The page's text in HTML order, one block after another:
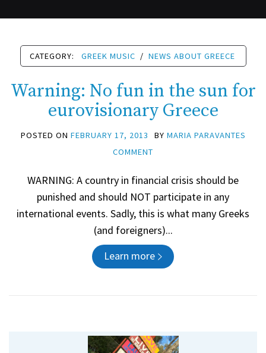
CATEGORY: GREEK MUSIC / NEWS ABOUT GREECE
Warning: No fun in the sun for
eurovisionary Greece
POSTED ON FEBRUARY 17, 2013 BY MARIA PARAVANTES
COMMENT
WARNING: A country in financial crisis should be
punished and should NOT participate in any
international events. Sadly, this is what many Greeks
(and foreigners)...
Learn more